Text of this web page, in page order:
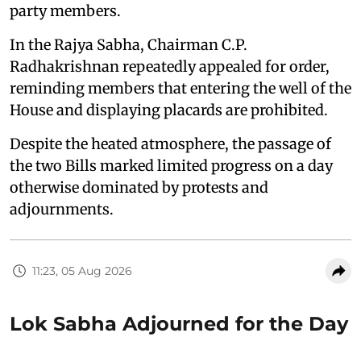
party members.
In the Rajya Sabha, Chairman C.P.
Radhakrishnan repeatedly appealed for order,
reminding members that entering the well of the
House and displaying placards are prohibited.
Despite the heated atmosphere, the passage of
the two Bills marked limited progress on a day
otherwise dominated by protests and
adjournments.
11:23, 05 Aug 2026
Lok Sabha Adjourned for the Day